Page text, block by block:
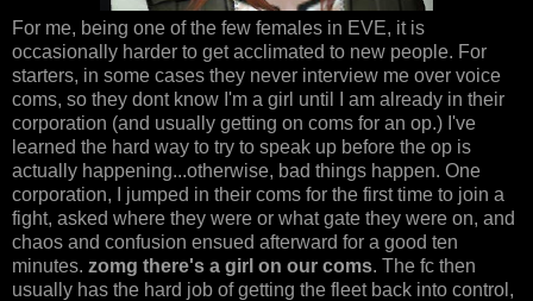
For me, being one of the few females in EVE, it is
occasionally harder to get acclimated to new people. For
starters, in some cases they never interview me over voice
coms, so they dont know I'm a girl until I am already in their
corporation (and usually getting on coms for an op.) I've
learned the hard way to try to speak up before the op is
actually happening...otherwise, bad things happen. One
corporation, I jumped in their coms for the first time to join a
fight, asked where they were or what gate they were on, and
chaos and confusion ensued afterward for a good ten
minutes. zomg there's a girl on our coms. The fc then
usually has the hard job of getting the fleet back into control,